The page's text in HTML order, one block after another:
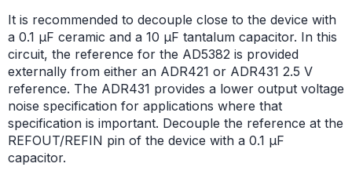
It is recommended to decouple close to the device with
a 0.1 µF ceramic and a 10 µF tantalum capacitor. In this
circuit, the reference for the AD5382 is provided
externally from either an ADR421 or ADR431 2.5 V
reference. The ADR431 provides a lower output voltage
noise specification for applications where that
specification is important. Decouple the reference at the
REFOUT/REFIN pin of the device with a 0.1 µF
capacitor.